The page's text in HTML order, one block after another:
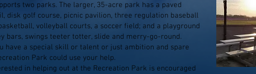
two parks. The larger, 35-acre park has a paved
disk golf course, picnic pavilion, three regulation baseball
volleyball courts, a soccer field; and a playground
bars, swings teeter totter, slide and merry-go-round.
have a special skill or talent or just ambition and spare
Park could use your help.
in helping out at the Recreation Park is encouraged